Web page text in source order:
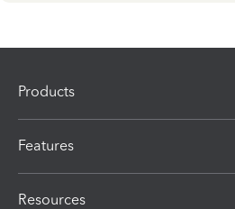
Products
Features
Resources